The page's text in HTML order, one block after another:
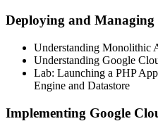
Deploying and
Understanding Monolithic
Understanding Google
Lab: Launching a PHP
Engine and Datastore
Implementing Google